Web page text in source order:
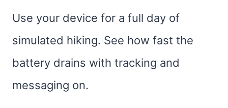
Use your device for a full day of
simulated hiking. See how fast the
battery drains with tracking and
messaging on.